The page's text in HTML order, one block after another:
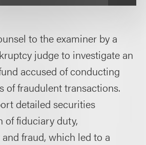
to the examiner by a
judge to investigate an
accused of conducting
of fraudulent transactions.
detailed securities
of fiduciary duty,
fraud, which led to a